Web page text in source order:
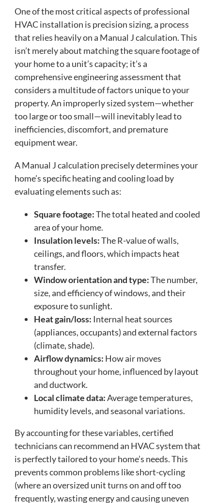
One of the most critical aspects of professional
HVAC installation is precision sizing, a process
that relies heavily on a Manual J calculation. This
isn’t merely about matching the square footage of
your home to a unit’s capacity; it’s a
comprehensive engineering assessment that
considers a multitude of factors unique to your
property. An improperly sized system—whether
too large or too small—will inevitably lead to
inefficiencies, discomfort, and premature
equipment wear.
A Manual J calculation precisely determines your
home’s specific heating and cooling load by
evaluating elements such as:
Square footage:The total heated and cooled
area of your home.
Insulation levels:The R-value of walls,
ceilings, and floors, which impacts heat
transfer.
Window orientation and type:The number,
size, and efficiency of windows, and their
exposure to sunlight.
Heat gain/loss: Internal heat sources
(appliances, occupants) and external factors
(climate, shade).
Airflow dynamics: How air moves
throughout your home, influenced by layout
and ductwork.
Local climate data:Average temperatures,
humidity levels, and seasonal variations.
By accounting for these variables, certified
technicians can recommend an HVAC system that
is perfectly tailored to your home’s needs. This
prevents common problems like short-cycling
(where an oversized unit turns on and off too
frequently, wasting energy and causing uneven